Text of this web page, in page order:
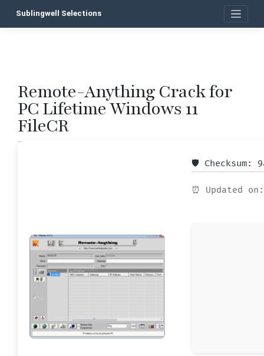
Sublingwell Selections
Remote-Anything Crack for
PC Lifetime Windows 11
FileCR
🛡️ Checksum:
⏰ Updated